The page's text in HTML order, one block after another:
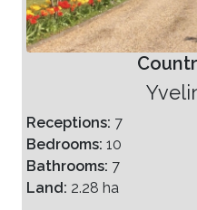
Receptions: 7
Bedrooms: 10
Bathrooms: 7
Land: 2.28 ha